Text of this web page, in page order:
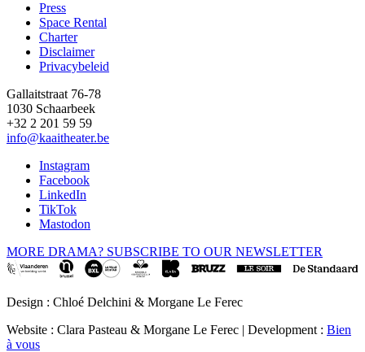
Footer
Press
Space Rental
Charter
Disclaimer
Privacybeleid
Gallaitstraat 76-78
1030 Schaarbeek
+32 2 201 59 59
info@kaaitheater.be
Instagram
Facebook
LinkedIn
TikTok
Mastodon
MORE DRAMA? SUBSCRIBE TO OUR NEWSLETTER
Design : Chloé Delchini & Morgane Le Ferec
Website : Clara Pasteau & Morgane Le Ferec | Development : Bien
à vous